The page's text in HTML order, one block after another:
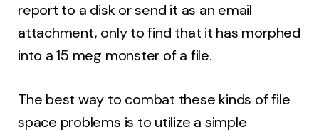
report to a disk or send it as an email
attachment, only to find that it has morphed
into a 15 meg monster of a file.
The best way to combat these kinds of file
space problems is to utilize a simple